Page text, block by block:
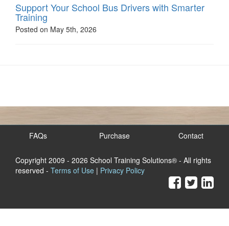
Support Your School Bus Drivers with Smarter
Training
Posted on May 5th, 2026
FAQs Purchase Contact
Copyright 2009 - 2026 School Training Solutions® - All rights
reserved - Terms of Use | Privacy Policy